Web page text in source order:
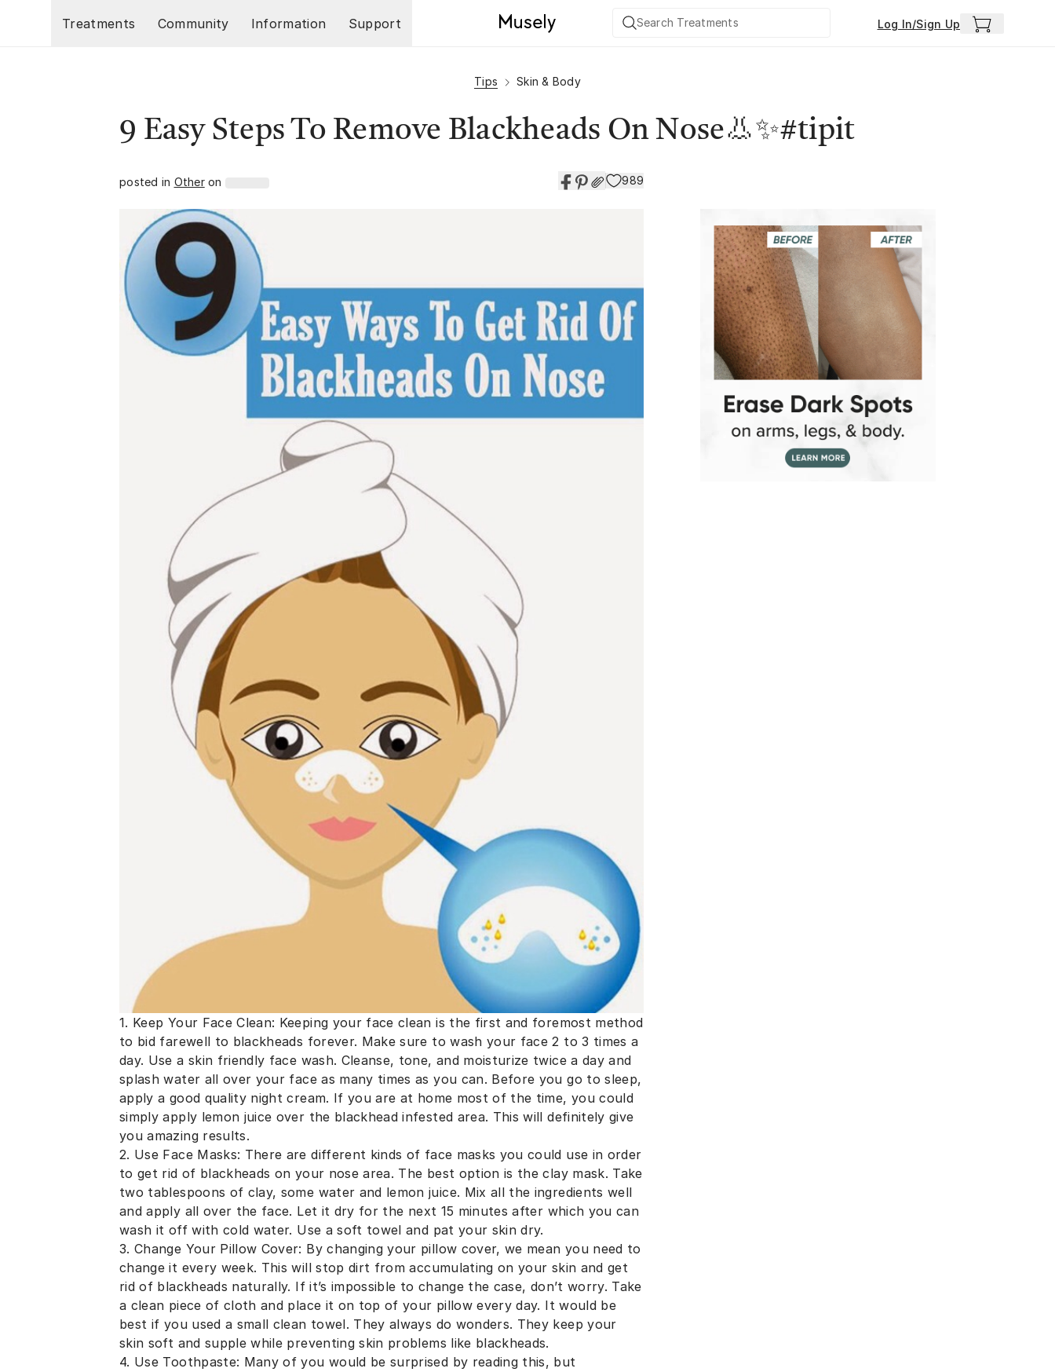
Treatments
Community Information Support Log In/Sign Up
Tips Skin & Body
9 Easy Steps To Remove Blackheads On Nose👃✨#tipit
posted in Otheron 989
1. Keep Your Face Clean: Keeping your face clean is the first and foremost method
to bid farewell to blackheads forever. Make sure to wash your face 2 to 3 times a
day. Use a skin friendly face wash. Cleanse, tone, and moisturize twice a day and
splash water all over your face as many times as you can. Before you go to sleep,
apply a good quality night cream. If you are at home most of the time, you could
simply apply lemon juice over the blackhead infested area. This will definitely give
you amazing results.
2. Use Face Masks: There are different kinds of face masks you could use in order
to get rid of blackheads on your nose area. The best option is the clay mask. Take
two tablespoons of clay, some water and lemon juice. Mix all the ingredients well
and apply all over the face. Let it dry for the next 15 minutes after which you can
wash it off with cold water. Use a soft towel and pat your skin dry.
3. Change Your Pillow Cover: By changing your pillow cover, we mean you need to
change it every week. This will stop dirt from accumulating on your skin and get
rid of blackheads naturally. If it’s impossible to change the case, don’t worry. Take
a clean piece of cloth and place it on top of your pillow every day. It would be
best if you used a small clean towel. They always do wonders. They keep your
skin soft and supple while preventing skin problems like blackheads.
4. Use Toothpaste: Many of you would be surprised by reading this, but